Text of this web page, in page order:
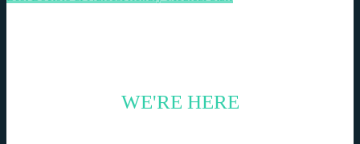
WE'RE HERE